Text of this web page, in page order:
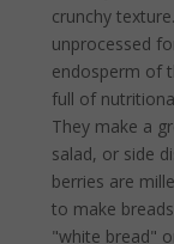
crunchy
unprocessed
endosperm of
full of
They make a
salad, or side
berries are
to make
"white bread"